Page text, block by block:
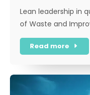
Lean leadership in
of Waste and
Read more